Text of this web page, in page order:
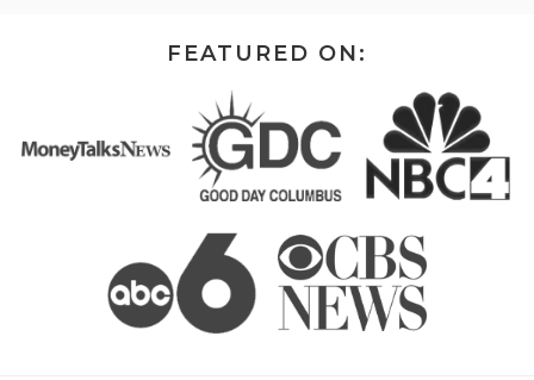
FEATURED ON: